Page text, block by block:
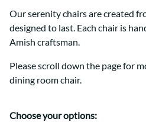
Our serenity chairs are created
designed to last. Each chair is
Amish craftsman.
Please scroll down the page for
dining room chair.
Choose your options: